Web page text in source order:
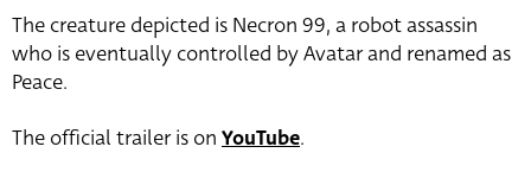
The creature depicted is Necron 99, a robot assassin
who is eventually controlled by Avatar and renamed as
Peace.
The official trailer is on YouTube.